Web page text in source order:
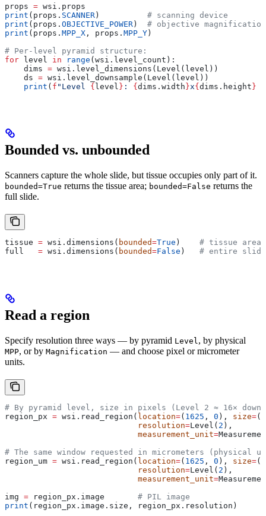
props = wsi.props
print (props. SCANNER) # scanning device
print (props. OBJECTIVE_POWER) # objective
print (props. MPP_X , props. MPP_Y)
# Per-level pyramid structure:
for level in range (wsi.level_count):
    dims
= wsi.level_dimensions(Level(level))
    ds
= wsi.level_downsample(Level(level))
    print
( f "Level {level } : {dims.width}x{dims.height}
Bounded vs. unbounded
Scanners capture the whole slide, but tissue occupies only part of it.
bounded=True returns the tissue area; bounded=False returns the
full slide.
tissue = wsi.dimensions( bounded=True ) # tissue area
full = wsi.dimensions( bounded=False ) # entire slide
Read a region
Specify resolution three ways — by pyramid Level, by physical
MPP, or by Magnification — and choose pixel or micrometer
units.
# By pyramid level, size in pixels (Level 2 ≈ 16×
region_px = wsi.read_region( location=( 1625 , 0 ), size=(
                            resolution
=Level( 2 ),
                            measurement_unit
=
# The same window requested in micrometers (physical
region_um = wsi.read_region( location=( 1625 , 0 ), size=(
                            resolution
=Level( 2 ),
                            measurement_unit
=
img = region_px.image # PIL image
print (region_px.image.size, region_px.resolution)